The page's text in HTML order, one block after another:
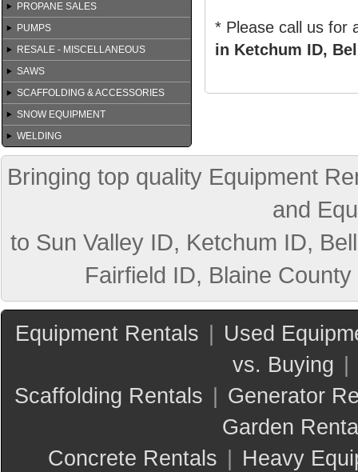
PROPANE SALES
PUMPS
RESALE - MISCELLANEOUS
SAWS
SCAFFOLDING & ACCESSORIES
SNOW EQUIPMENT
WELDING
* Please call us for
in Ketchum ID,
Bringing top quality Equipment
and
to Sun Valley ID, Ketchum ID,
Fairfield ID, Blaine
Equipment Rentals
Used
vs. Buying
Scaffolding Rentals
Generator
Garden
Concrete Rentals
Heavy